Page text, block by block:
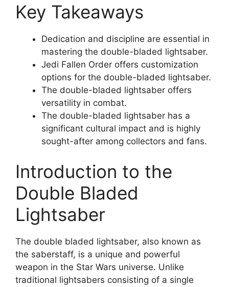
Key Takeaways
Dedication and discipline are essential in
mastering the double-bladed lightsaber.
Jedi Fallen Order offers customization
options for the double-bladed lightsaber.
The double-bladed lightsaber offers
versatility in combat.
The double-bladed lightsaber has a
significant cultural impact and is highly
sought-after among collectors and fans.
Introduction to the
Double Bladed
Lightsaber
The double bladed lightsaber, also known as
the saberstaff, is a unique and powerful
weapon in the Star Wars universe. Unlike
traditional lightsabers consisting of a single